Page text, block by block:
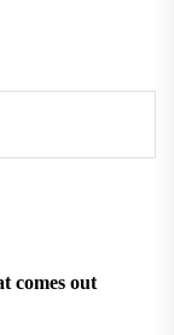
comes out